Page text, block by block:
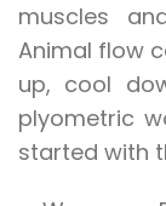
muscles
Animal flow
up, cool
plyometric
started with